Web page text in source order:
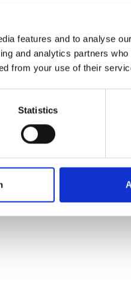
features and to analyse
and analytics partners
from your use of their
Statistics